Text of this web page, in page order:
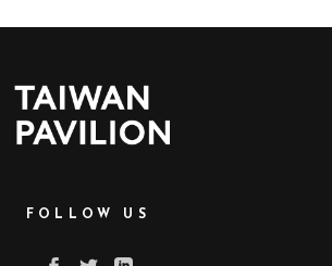
FOLLOW US